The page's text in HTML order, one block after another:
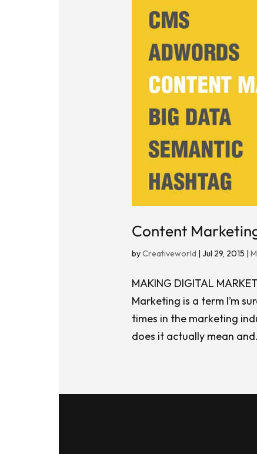
Content
byCreativeworld |Jul 29, 2015 |
MAKING DIGITAL
Marketing is a term I’m
times in the marketing
does it actually mean